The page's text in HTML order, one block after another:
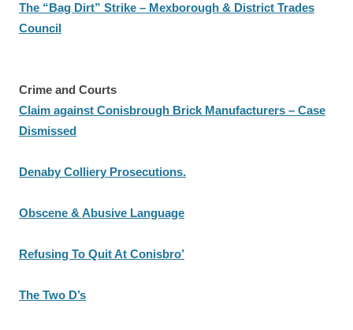
The “Bag Dirt” Strike – Mexborough & District Trades
Council
Crime and Courts
Claim against Conisbrough Brick Manufacturers – Case
Dismissed
Denaby Colliery Prosecutions.
Obscene & Abusive Language
Refusing To Quit At Conisbro’
The Two D’s